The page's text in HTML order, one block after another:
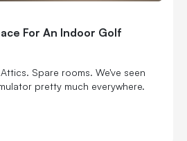
For An Indoor Golf
Spare rooms. We've seen
pretty much everywhere.